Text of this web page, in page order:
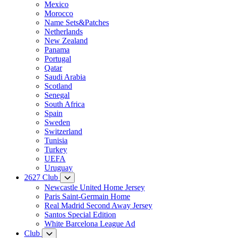
Mexico
Morocco
Name Sets&Patches
Netherlands
New Zealand
Panama
Portugal
Qatar
Saudi Arabia
Scotland
Senegal
South Africa
Spain
Sweden
Switzerland
Tunisia
Turkey
UEFA
Uruguay
2627 Club
Newcastle United Home Jersey
Paris Saint-Germain Home
Real Madrid Second Away Jersey
Santos Special Edition
White Barcelona League Ad
Club